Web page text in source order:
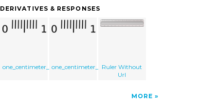
DERIVATIVES & RESPONSES
one_centimeter_02one_centimeter_02Ruler Without
Url
MORE